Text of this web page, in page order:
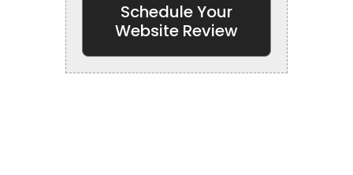
Schedule Your
Website Review